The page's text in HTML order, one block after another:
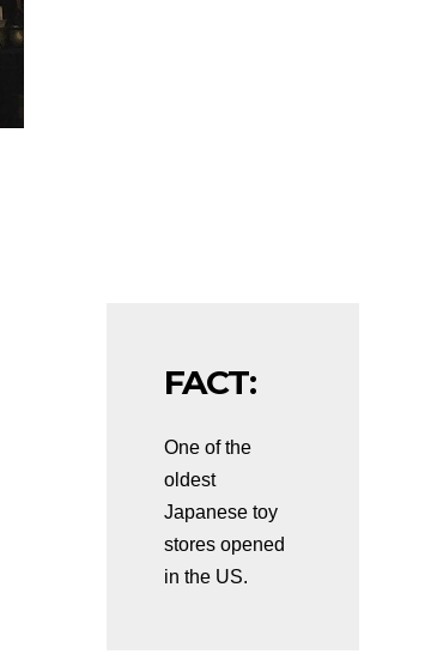
FACT:
One of the
oldest
Japanese toy
stores opened
in the US.